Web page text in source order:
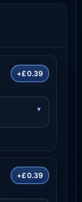
+£0.39
+£0.39